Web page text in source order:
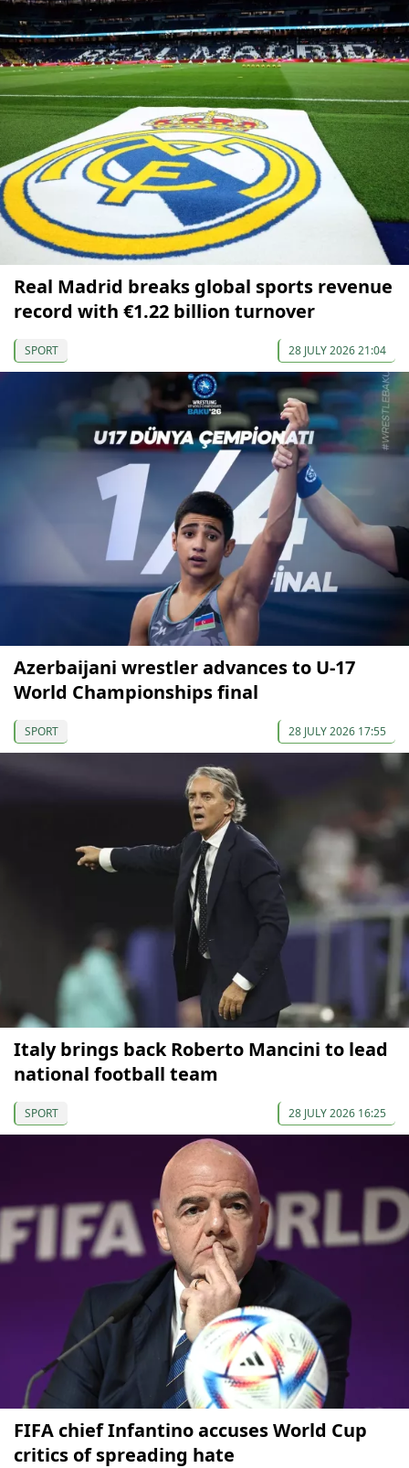
Real Madrid breaks global sports revenue
record with €1.22 billion turnover
SPORT 28 JULY 2026 21:04
Azerbaijani wrestler advances to U-17
World Championships final
SPORT 28 JULY 2026 17:55
Italy brings back Roberto Mancini to lead
national football team
SPORT 28 JULY 2026 16:25
FIFA chief Infantino accuses World Cup
critics of spreading hate